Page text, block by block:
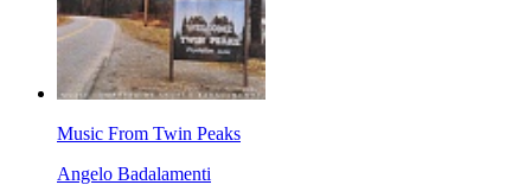
Music From Twin Peaks
Angelo Badalamenti